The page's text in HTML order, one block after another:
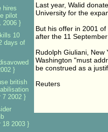
Last year, Walid
University for the
But his offer in 2001
after the 11
Rudolph Giuliani,
Washington "must
be construed as a
Reuters
hires
pilot
2006 }
10
days of
}
british
7 2002 }
18 2003 }